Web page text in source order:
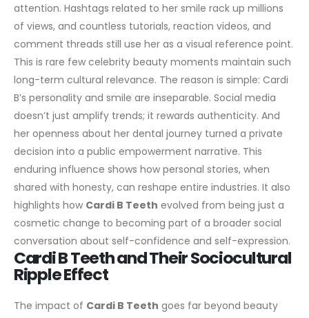
attention. Hashtags related to her smile rack up millions
of views, and countless tutorials, reaction videos, and
comment threads still use her as a visual reference point.
This is rare few celebrity beauty moments maintain such
long-term cultural relevance. The reason is simple: Cardi
B’s personality and smile are inseparable. Social media
doesn’t just amplify trends; it rewards authenticity. And
her openness about her dental journey turned a private
decision into a public empowerment narrative. This
enduring influence shows how personal stories, when
shared with honesty, can reshape entire industries. It also
highlights how Cardi B Teeth evolved from being just a
cosmetic change to becoming part of a broader social
conversation about self-confidence and self-expression.
Cardi B Teeth and Their Sociocultural
Ripple Effect
The impact of Cardi B Teeth goes far beyond beauty